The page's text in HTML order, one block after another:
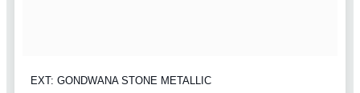
EXT: GONDWANA STONE METALLIC